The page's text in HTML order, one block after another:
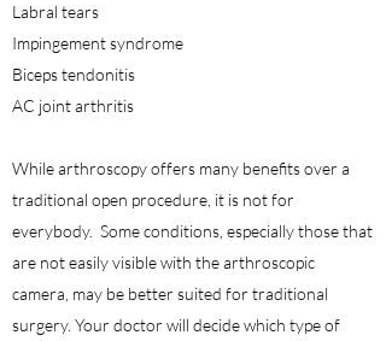
Labral tears
Impingement syndrome
Biceps tendonitis
AC joint arthritis
While arthroscopy offers many benefits over a
traditional open procedure, it is not for
everybody. Some conditions, especially those that
are not easily visible with the arthroscopic
camera, may be better suited for traditional
surgery. Your doctor will decide which type of